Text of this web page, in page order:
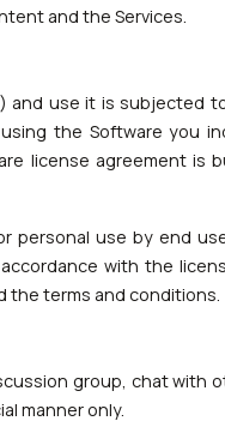
and the Services.
and use it is subjected
the Software you
license agreement is
personal use by end
with the
the terms and conditions.
group, chat
manner only.